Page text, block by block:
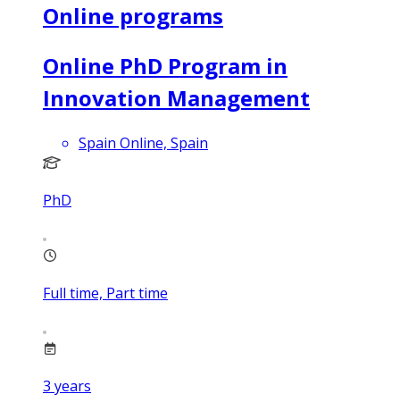
Online programs
Online PhD Program in
Innovation Management
Spain Online, Spain
PhD
Full time, Part time
3 years